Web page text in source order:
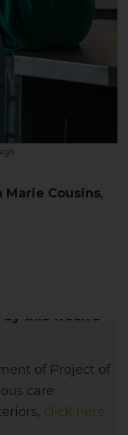
Marie Cousins,
by this week's
of Project of
care
, click here